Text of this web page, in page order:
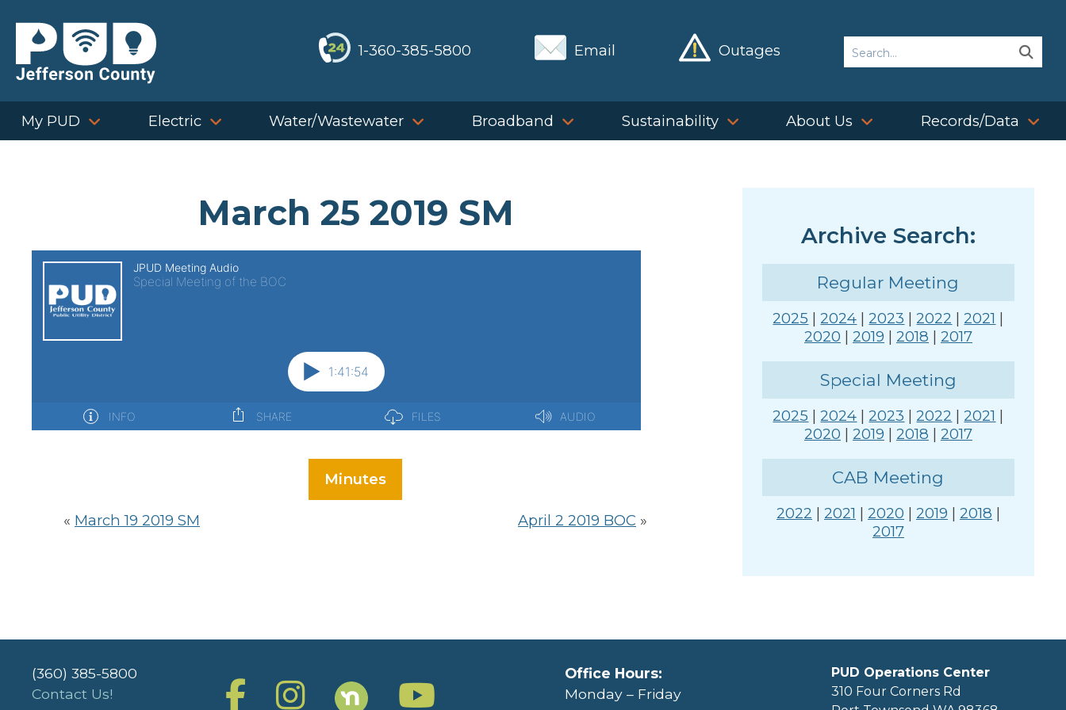
content
1-360-385-5800 Email Outages Search
My PUD Electric Water/Wastewater Broadband Sustainability About Us Records/Data
March 25 2019 SM
Minutes
« March 19 2019 SM April 2 2019 BOC »
Archive Search:
Regular Meeting
2025 |2024 |2023 |2022 |2021 |
2020 | 2019 | 2018 | 2017
Special Meeting
2025 |2024 |2023 |2022 |2021 |
2020 | 2019 | 2018 | 2017
CAB Meeting
2022 | 2021 | 2020 | 2019 | 2018 |
2017
(360) 385-5800
Contact Us!
Office Hours:
Monday – Friday
PUD Operations Center
310 Four Corners Rd